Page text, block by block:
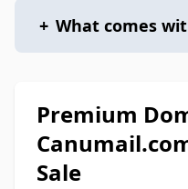
+ What comes
Premium
Sale